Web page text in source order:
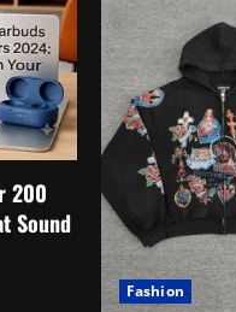
200
Sound
Fashion